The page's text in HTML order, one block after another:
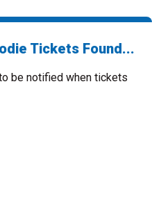
Tickets Found...
be notified when tickets